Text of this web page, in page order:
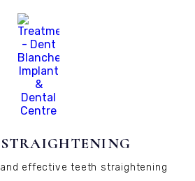
effective teeth straightening